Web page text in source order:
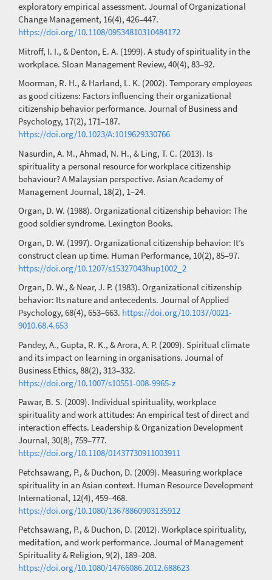
exploratory empirical assessment. Journal of Organizational
Change Management, 16(4), 426–447.
https://doi.org/10.1108/09534810310484172
Mitroff, I. I., & Denton, E. A. (1999). A study of spirituality in the
workplace. Sloan Management Review, 40(4), 83–92.
Moorman, R. H., & Harland, L. K. (2002). Temporary employees
as good citizens: Factors influencing their organizational
citizenship behavior performance. Journal of Business and
Psychology, 17(2), 171–187.
https://doi.org/10.1023/A:1019629330766
Nasurdin, A. M., Ahmad, N. H., & Ling, T. C. (2013). Is
spirituality a personal resource for workplace citizenship
behaviour? A Malaysian perspective. Asian Academy of
Management Journal, 18(2), 1–24.
Organ, D. W. (1988). Organizational citizenship behavior: The
good soldier syndrome. Lexington Books.
Organ, D. W. (1997). Organizational citizenship behavior: It’s
construct clean up time. Human Performance, 10(2), 85–97.
https://doi.org/10.1207/s15327043hup1002_2
Organ, D. W., & Near, J. P. (1983). Organizational citizenship
behavior: Its nature and antecedents. Journal of Applied
Psychology, 68(4), 653–663. https://doi.org/10.1037/0021-
9010.68.4.653
Pandey, A., Gupta, R. K., & Arora, A. P. (2009). Spiritual climate
and its impact on learning in organisations. Journal of
Business Ethics, 88(2), 313–332.
https://doi.org/10.1007/s10551-008-9965-z
Pawar, B. S. (2009). Individual spirituality, workplace
spirituality and work attitudes: An empirical test of direct and
interaction effects. Leadership & Organization Development
Journal, 30(8), 759–777.
https://doi.org/10.1108/01437730911003911
Petchsawang, P., & Duchon, D. (2009). Measuring workplace
spirituality in an Asian context. Human Resource Development
International, 12(4), 459–468.
https://doi.org/10.1080/13678860903135912
Petchsawang, P., & Duchon, D. (2012). Workplace spirituality,
meditation, and work performance. Journal of Management
Spirituality & Religion, 9(2), 189–208.
https://doi.org/10.1080/14766086.2012.688623